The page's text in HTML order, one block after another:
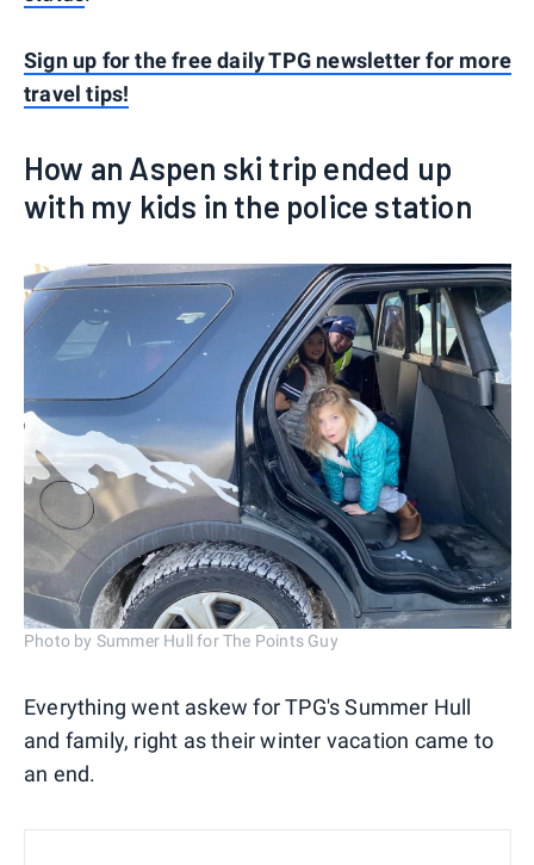
Sign up for the free daily TPG newsletter for more
travel tips!
How an Aspen ski trip ended up
with my kids in the police station
Photo by Summer Hull for The Points Guy
Everything went askew for TPG's Summer Hull
and family, right as their winter vacation came to
an end.